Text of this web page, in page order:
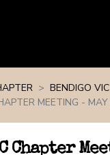
BENDIGO VIC
MEETING -
Chapter